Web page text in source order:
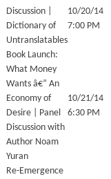
Discussion |
Dictionary of
Untranslatables
10/20/14
7:00 PM
Book Launch:
What Money
Wants â€” An
Economy of
Desire | Panel
Discussion with
Author Noam
Yuran
10/21/14
6:30 PM
Re-Emergence